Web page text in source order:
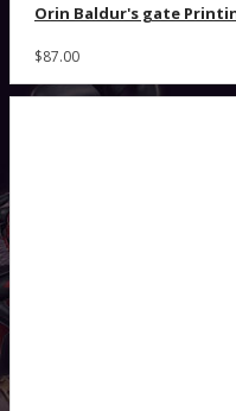
Orin Baldur's gate
$87.00